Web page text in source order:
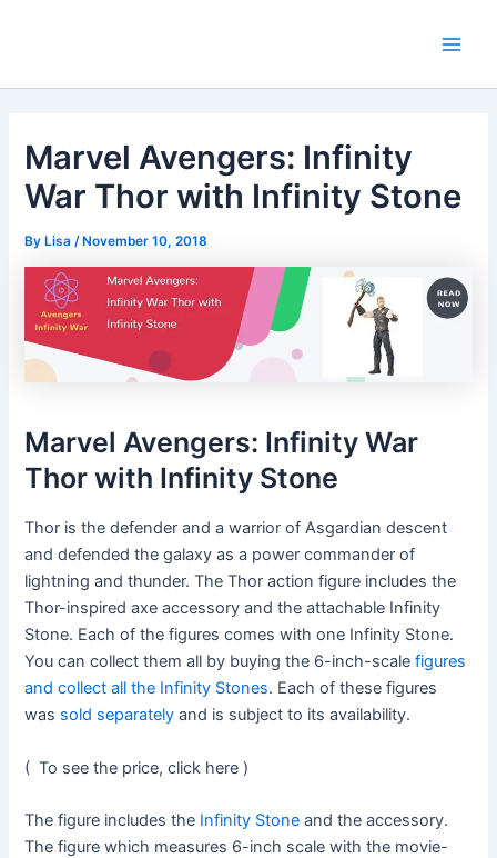
Marvel Avengers: Infinity
War Thor with Infinity Stone
ByLisa /November 10, 2018
Marvel Avengers: Infinity War
Thor with Infinity Stone
Thor is the defender and a warrior of Asgardian descent
and defended the galaxy as a power commander of
lightning and thunder. The Thor action figure includes the
Thor-inspired axe accessory and the attachable Infinity
Stone. Each of the figures comes with one Infinity Stone.
You can collect them all by buying the 6-inch-scalefigures
and collect all the Infinity Stones. Each of these figures
was sold separately and is subject to its availability.
( To see the price, click here )
The figure includes the Infinity Stone and the accessory.
The figure which measures 6-inch scale with the movie-